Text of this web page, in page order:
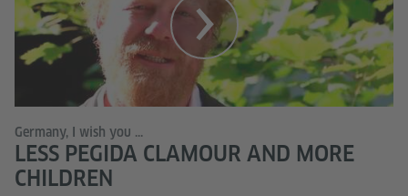
Germany, I wish you ...
LESS PEGIDA CLAMOUR AND MORE
CHILDREN